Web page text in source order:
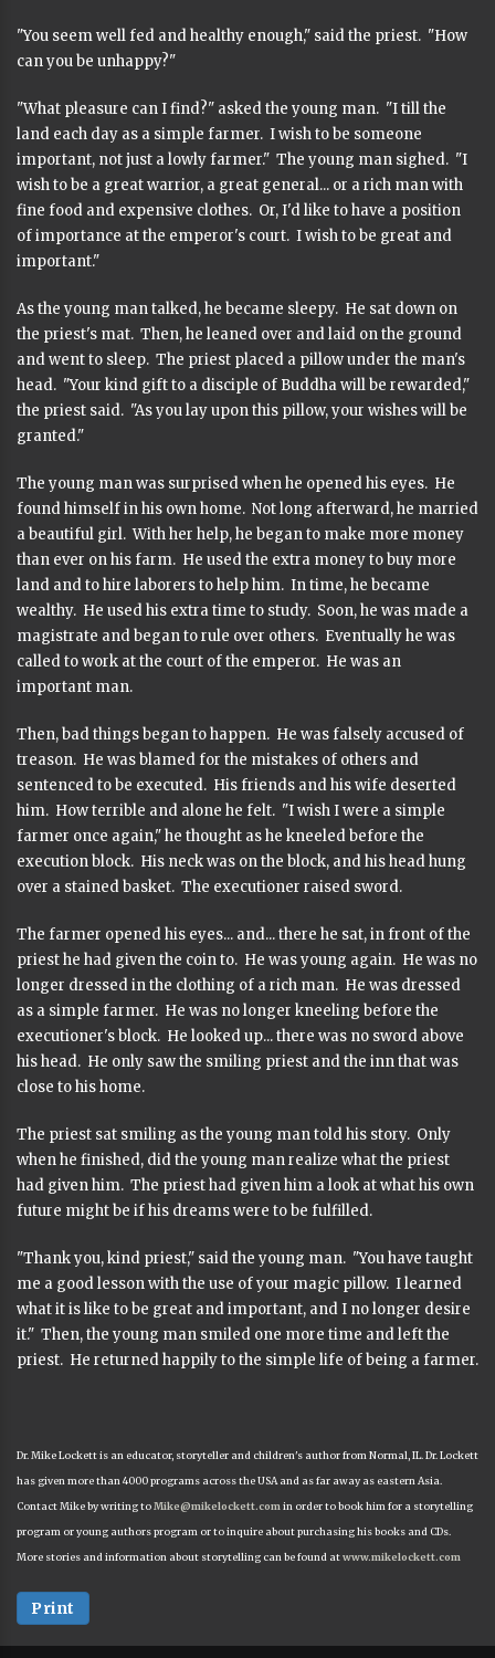
"You seem well fed and healthy enough," said the priest. "How
can you be unhappy?"
"What pleasure can I find?" asked the young man. "I till the
land each day as a simple farmer. I wish to be someone
important, not just a lowly farmer." The young man sighed. "I
wish to be a great warrior, a great general... or a rich man with
fine food and expensive clothes. Or, I'd like to have a position
of importance at the emperor's court. I wish to be great and
important."
As the young man talked, he became sleepy. He sat down on
the priest's mat. Then, he leaned over and laid on the ground
and went to sleep. The priest placed a pillow under the man's
head. "Your kind gift to a disciple of Buddha will be rewarded,"
the priest said. "As you lay upon this pillow, your wishes will be
granted."
The young man was surprised when he opened his eyes. He
found himself in his own home. Not long afterward, he married
a beautiful girl. With her help, he began to make more money
than ever on his farm. He used the extra money to buy more
land and to hire laborers to help him. In time, he became
wealthy. He used his extra time to study. Soon, he was made a
magistrate and began to rule over others. Eventually he was
called to work at the court of the emperor. He was an
important man.
Then, bad things began to happen. He was falsely accused of
treason. He was blamed for the mistakes of others and
sentenced to be executed. His friends and his wife deserted
him. How terrible and alone he felt. "I wish I were a simple
farmer once again," he thought as he kneeled before the
execution block. His neck was on the block, and his head hung
over a stained basket. The executioner raised sword.
The farmer opened his eyes... and... there he sat, in front of the
priest he had given the coin to. He was young again. He was no
longer dressed in the clothing of a rich man. He was dressed
as a simple farmer. He was no longer kneeling before the
executioner's block. He looked up... there was no sword above
his head. He only saw the smiling priest and the inn that was
close to his home.
The priest sat smiling as the young man told his story. Only
when he finished, did the young man realize what the priest
had given him. The priest had given him a look at what his own
future might be if his dreams were to be fulfilled.
"Thank you, kind priest," said the young man. "You have taught
me a good lesson with the use of your magic pillow. I learned
what it is like to be great and important, and I no longer desire
it." Then, the young man smiled one more time and left the
priest. He returned happily to the simple life of being a farmer.
Dr. Mike Lockett is an educator, storyteller and children's author from Normal, IL. Dr. Lockett
has given more than 4000 programs across the USA and as far away as eastern Asia.
Contact Mike by writing toMike@mikelockett.comin order to book him for a storytelling
program or young authors program or to inquire about purchasing his books and CDs.
More stories and information about storytelling can be found atwww.mikelockett.com
Print